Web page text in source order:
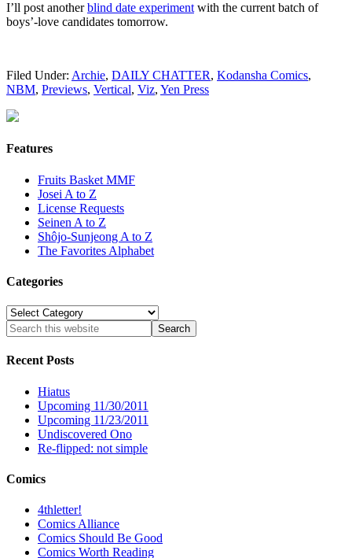
I’ll post anotherblind date experiment with the current batch of
boys’-love candidates tomorrow.
Filed Under: Archie, DAILY CHATTER, Kodansha Comics,
NBM, Previews, Vertical, Viz, Yen Press
Features
Fruits Basket MMF
Josei A to Z
License Requests
Seinen A to Z
Shôjo-Sunjeong A to Z
The Favorites Alphabet
Categories
Categories
Recent Posts
Hiatus
Upcoming 11/30/2011
Upcoming 11/23/2011
Undiscovered Ono
Re-flipped: not simple
Comics
4thletter!
Comics Alliance
Comics Should Be Good
Comics Worth Reading